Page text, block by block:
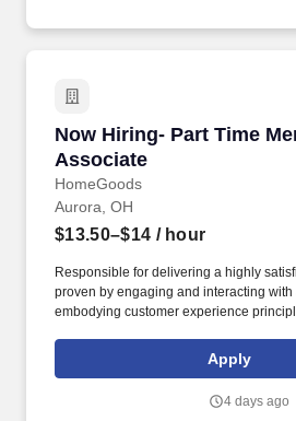
Now Hiring- Part Time
Associate
HomeGoods
Now Hiring- Part Time
Aurora, OH
$13.50–$14 / hour
Responsible for delivering a highly
proven by engaging and interacting with
embodying customer experience
rings customer purchases/returns and
customer according to established
Apply
4 days ago